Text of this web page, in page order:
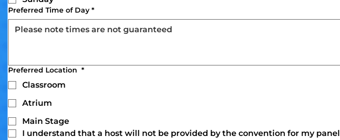
Preferred Time of Day *
Preferred Location *
Classroom
Atrium
Main Stage
I understand that a host will not be provided by the convention for my panel